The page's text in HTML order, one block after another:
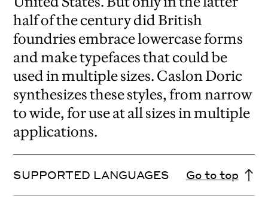
half of the century did British
foundries embrace lowercase forms
and make typefaces that could be
used in multiple sizes. Caslon Doric
synthesizes these styles, from narrow
to wide, for use at all sizes in multiple
applications.
SUPPORTED LANGUAGES Go to top